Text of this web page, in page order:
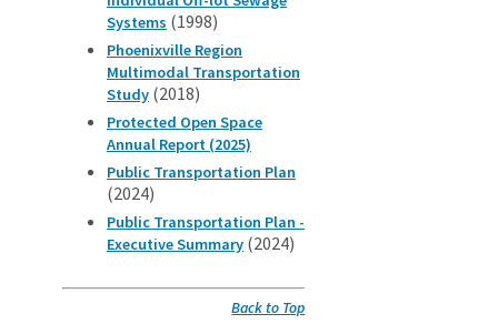
Systems (1998)
Phoenixville Region
Multimodal Transportation
Study (2018)
Protected Open Space
Annual Report (2025)
Public Transportation Plan
(2024)
Public Transportation Plan -
Executive Summary (2024)
Back to Top